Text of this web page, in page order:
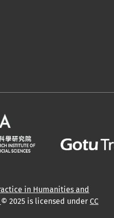
in Humanities and
© 2025 is licensed under CC